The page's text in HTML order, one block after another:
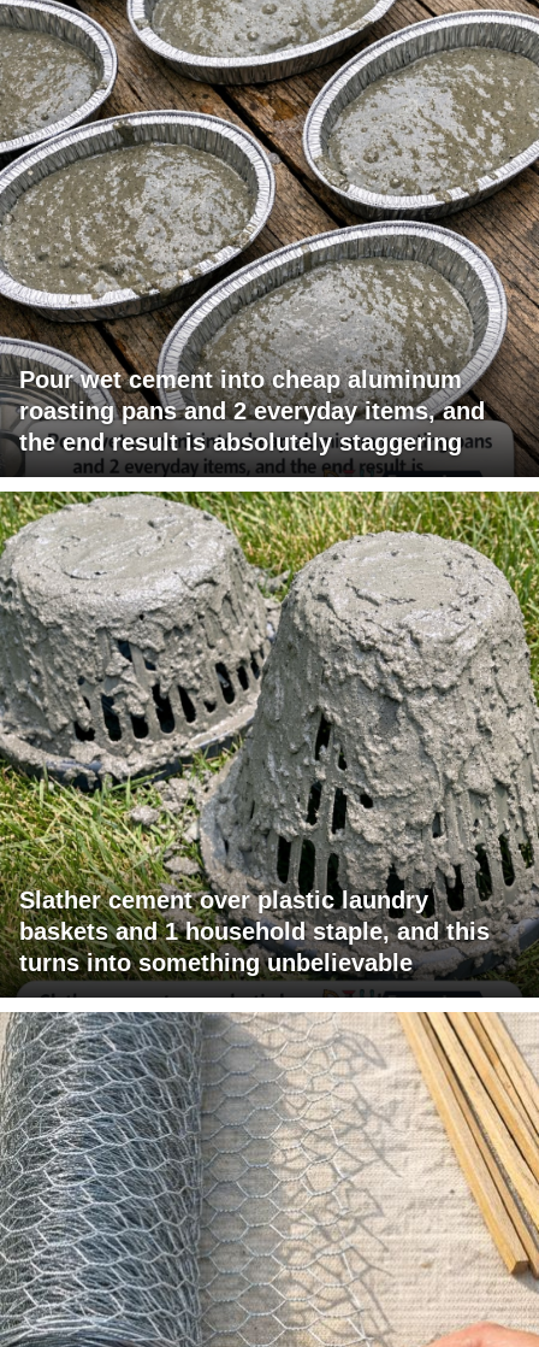
Pour wet cement into cheap aluminum
roasting pans and 2 everyday items, and
the end result is absolutely staggering
Slather cement over plastic laundry
baskets and 1 household staple, and this
turns into something unbelievable